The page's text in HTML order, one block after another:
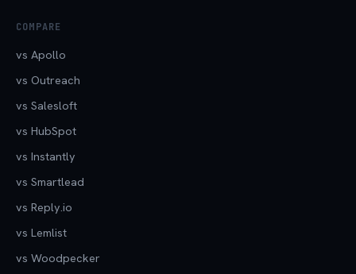
COMPARE
vs Apollo
vs Outreach
vs Salesloft
vs HubSpot
vs Instantly
vs Smartlead
vs Reply.io
vs Lemlist
vs Woodpecker